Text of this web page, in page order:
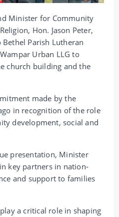
Minister for Community
Hon. Jason Peter,
Parish Lutheran
Urban LLG to
church building and the
made by the
in recognition of the role
development, social and
presentation, Minister
key partners in nation-
and support to families
a critical role in shaping